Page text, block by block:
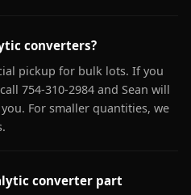
converters?
pickup for bulk lots. If you
754-310-2984 and Sean will
For smaller quantities, we
converter part